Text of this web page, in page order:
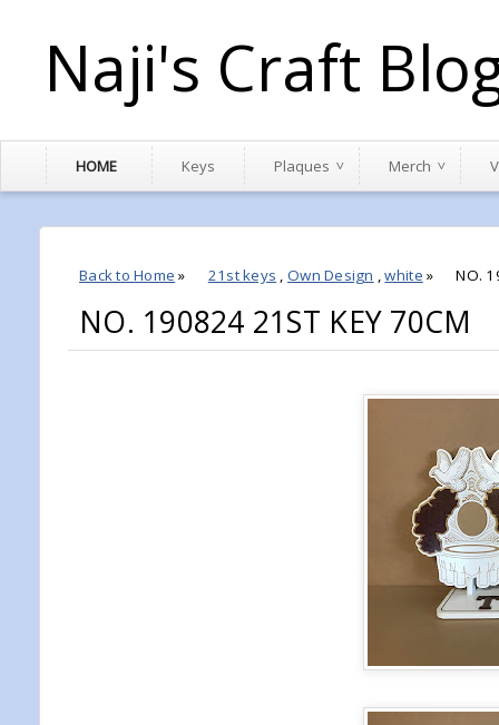
Naji's Craft
HOME Keys Plaques Merch
Back to Home » 21st keys , Own Design ,white » NO.
NO. 190824 21ST KEY 70CM